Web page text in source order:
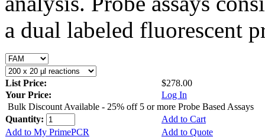
a dual labeled fluorescent
List Price:
$278.00
Your Price:
Log In
Bulk Discount Available - 25% off 5 or more Probe Based Assays
Quantity:
Add to Cart
Add to My PrimePCR
Add to Quote